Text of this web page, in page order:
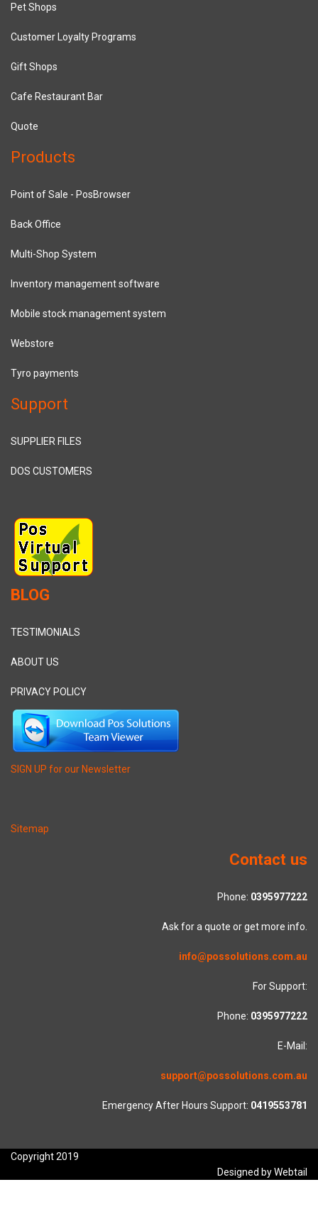
Pet Shops
Customer Loyalty Programs
Gift Shops
Cafe Restaurant Bar
Quote
Products
Point of Sale - PosBrowser
Back Office
Multi-Shop System
Inventory management software
Mobile stock management system
Webstore
Tyro payments
Support
SUPPLIER FILES
DOS CUSTOMERS
BLOG
TESTIMONIALS
ABOUT US
PRIVACY POLICY
SIGN UP for our Newsletter
Sitemap
Contact us
Phone: 0395977222
Ask for a quote or get more info.
info@possolutions.com.au
For Support:
Phone: 0395977222
E-Mail:
support@possolutions.com.au
Emergency After Hours Support: 0419553781
Copyright 2019
Designed by Webtail